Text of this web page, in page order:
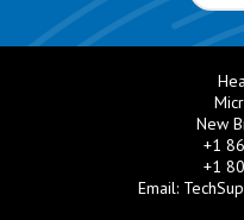
New
+1
+1
Email: